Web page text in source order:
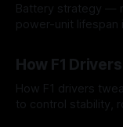
Battery strategy —
power-unit lifespan
How F1
How F1 drivers
to control stability,